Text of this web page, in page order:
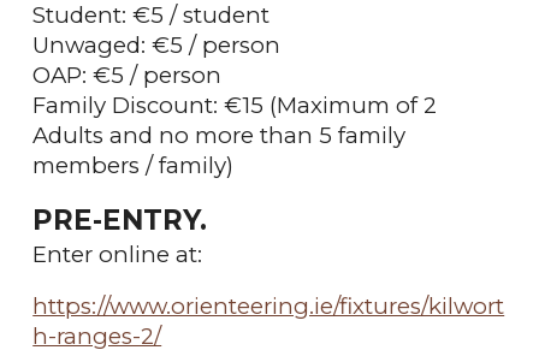
Student: €5 / student
Unwaged: €5 / person
OAP: €5 / person
Family Discount: €15 (Maximum of 2
Adults and no more than 5 family
members / family)
PRE-ENTRY.
Enter online at:
https://www.orienteering.ie/fixtures/kilwort
h-ranges-2/